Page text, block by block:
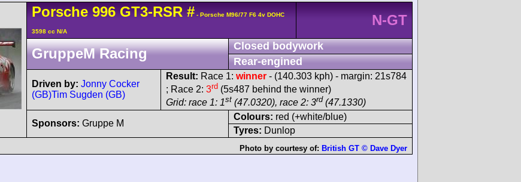
Porsche 996 GT3-RSR # - Porsche M96/77 F6 4v DOHC
3598 cc N/A
N-GT
GruppeM Racing
Closed bodywork
Rear-engined
Driven by: Jonny Cocker
(GB)Tim Sugden (GB)
Result: Race 1: winner - (140.303 kph) - margin: 21s784
; Race 2: 3rd (5s487 behind the winner)
Grid: race 1: 1st (47.0320), race 2: 3rd (47.1330)
Sponsors: Gruppe M
Colours: red (+white/blue)
Tyres: Dunlop
Photo by courtesy of: British GT © Dave Dyer